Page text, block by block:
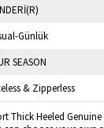
Günlük
SEASON
& Zipperless
Thick Heeled Genuine